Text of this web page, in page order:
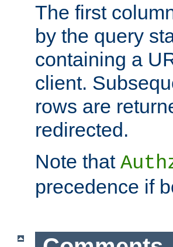
The first
by the query
containing a
client.
rows are
redirected.
Note that
precedence if